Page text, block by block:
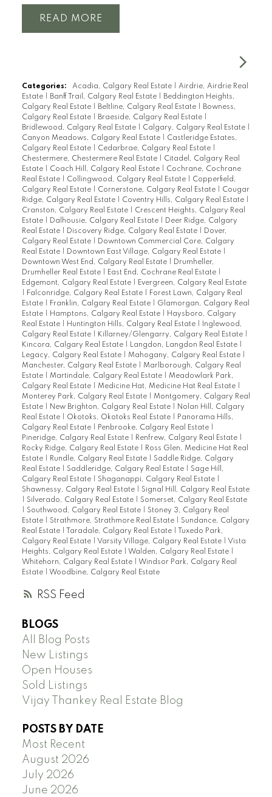
RSS
READ
Categories: Acadia, Calgary Real Estate
Airdrie, Airdrie Real
Estate
Banff Trail, Calgary Real Estate
Beddington Heights,
Calgary Real Estate
Beltline, Calgary Real Estate
Bowness,
Calgary Real Estate
Braeside, Calgary Real Estate
Bridlewood, Calgary Real Estate
Calgary, Calgary Real Estate
Canyon Meadows, Calgary Real Estate
Castleridge Estates,
Calgary Real Estate
Cedarbrae, Calgary Real Estate
Chestermere, Chestermere Real Estate
Citadel, Calgary Real
Estate
Coach Hill, Calgary Real Estate
Cochrane, Cochrane
Real Estate
Collingwood, Calgary Real Estate
Copperfield,
Calgary Real Estate
Cornerstone, Calgary Real Estate
Cougar
Ridge, Calgary Real Estate
Coventry Hills, Calgary Real Estate
Cranston, Calgary Real Estate
Crescent Heights, Calgary Real
Estate
Dalhousie, Calgary Real Estate
Deer Ridge, Calgary
Real Estate
Discovery Ridge, Calgary Real Estate
Dover,
Calgary Real Estate
Downtown Commercial Core, Calgary
Real Estate
Downtown East Village, Calgary Real Estate
Downtown West End, Calgary Real Estate
Drumheller,
Drumheller Real Estate
East End, Cochrane Real Estate
Edgemont, Calgary Real Estate
Evergreen, Calgary Real Estate
Falconridge, Calgary Real Estate
Forest Lawn, Calgary Real
Estate
Franklin, Calgary Real Estate
Glamorgan, Calgary Real
Estate
Hamptons, Calgary Real Estate
Haysboro, Calgary
Real Estate
Huntington Hills, Calgary Real Estate
Inglewood,
Calgary Real Estate
Killarney/Glengarry, Calgary Real Estate
Kincora, Calgary Real Estate
Langdon, Langdon Real Estate
Legacy, Calgary Real Estate
Mahogany, Calgary Real Estate
Manchester, Calgary Real Estate
Marlborough, Calgary Real
Estate
Martindale, Calgary Real Estate
Meadowlark Park,
Calgary Real Estate
Medicine Hat, Medicine Hat Real Estate
Monterey Park, Calgary Real Estate
Montgomery, Calgary Real
Estate
New Brighton, Calgary Real Estate
Nolan Hill, Calgary
Real Estate
Okotoks, Okotoks Real Estate
Panorama Hills,
Calgary Real Estate
Penbrooke, Calgary Real Estate
Pineridge, Calgary Real Estate
Renfrew, Calgary Real Estate
Rocky Ridge, Calgary Real Estate
Ross Glen, Medicine Hat Real
Estate
Rundle, Calgary Real Estate
Saddle Ridge, Calgary
Real Estate
Saddleridge, Calgary Real Estate
Sage Hill,
Calgary Real Estate
Shaganappi, Calgary Real Estate
Shawnessy, Calgary Real Estate
Signal Hill, Calgary Real Estate
Silverado, Calgary Real Estate
Somerset, Calgary Real Estate
Southwood, Calgary Real Estate
Stoney 3, Calgary Real
Estate
Strathmore, Strathmore Real Estate
Sundance, Calgary
Real Estate
Taradale, Calgary Real Estate
Tuxedo Park,
Calgary Real Estate
Varsity Village, Calgary Real Estate
Vista
Heights, Calgary Real Estate
Walden, Calgary Real Estate
Whitehorn, Calgary Real Estate
Windsor Park, Calgary Real
Estate
Woodbine, Calgary Real Estate
BLOGS
All Blog Posts
New Listings
Open Houses
Sold Listings
Vijay Thankey Real Estate Blog
POSTS BY DATE
Most Recent
August 2026
July 2026
June 2026